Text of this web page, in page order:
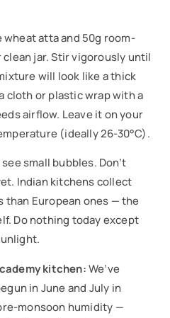
atta and 50g room-
jar. Stir vigorously until
will look like a thick
cloth or plastic wrap with a
airflow. Leave it on your
(ideally 26-30°C).
small bubbles. Don’t
Indian kitchens collect
European ones — the
Do nothing today except
kitchen:We’ve
in June and July in
monsoon humidity —